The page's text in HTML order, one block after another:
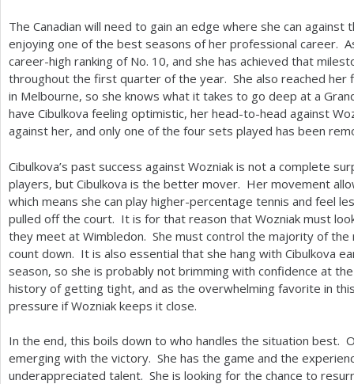
The Canadian will need to gain an edge where she can against
enjoying one of the best seasons of her professional career.
career-high ranking of No. 10, and she has achieved that
throughout the first quarter of the year. She also reached her
in Melbourne, so she knows what it takes to go deep at a
have Cibulkova feeling optimistic, her head-to-head against
against her, and only one of the four sets played has been
Cibulkova’s past success against Wozniak is not a complete
players, but Cibulkova is the better mover. Her movement
which means she can play higher-percentage tennis and feel
pulled off the court. It is for that reason that Wozniak must
they meet at Wimbledon. She must control the majority of
count down. It is also essential that she hang with Cibulkova
season, so she is probably not brimming with confidence at
history of getting tight, and as the overwhelming favorite in
pressure if Wozniak keeps it close.
In the end, this boils down to who handles the situation best.
emerging with the victory. She has the game and the
underappreciated talent. She is looking for the chance to